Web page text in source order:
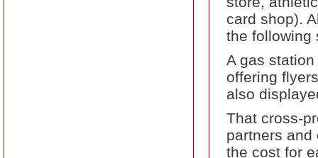
card shop).
the following
A gas
offering
also
That cross-
partners and
the cost for